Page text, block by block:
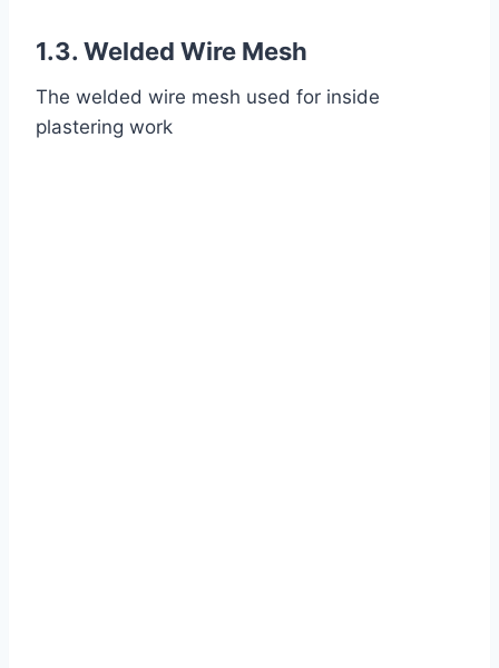
1.3. Welded Wire Mesh
The welded wire mesh used for inside
plastering work